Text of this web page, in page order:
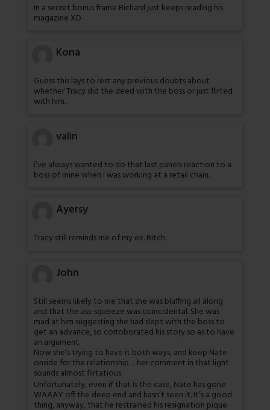
In a secret bonus frame Richard just keeps reading his
magazine XD
Kona
Guess this lays to rest any previous doubts about
whether Tracy did the deed with the boss or just flirted
with him.
valin
i’ve always wanted to do that last panels reaction to a
boss of mine when i was working at a retail chain.
Ayersy
Tracy still reminds me of my ex. Bitch.
John
Still seems likely to me that she was bluffing all along
and that the ass-squeeze was coincidental. She was
mad at him suggesting she had slept with the boss to
get an advance, so corroborated his story so as to have
an argument.
Now she’s trying to have it both ways, and keep Nate
onside for the relationship… her comment in that light
sounds almost flirtatious.
Unfortunately, even if that is the case, Nate has gone
WAAAY off the deep end and hasn’t seen it. It’s a good
thing, anyway, that he restrained his resignation pique